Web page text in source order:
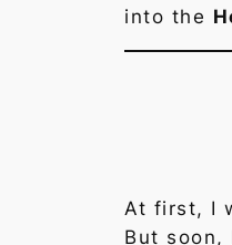
into the
At first, I
But